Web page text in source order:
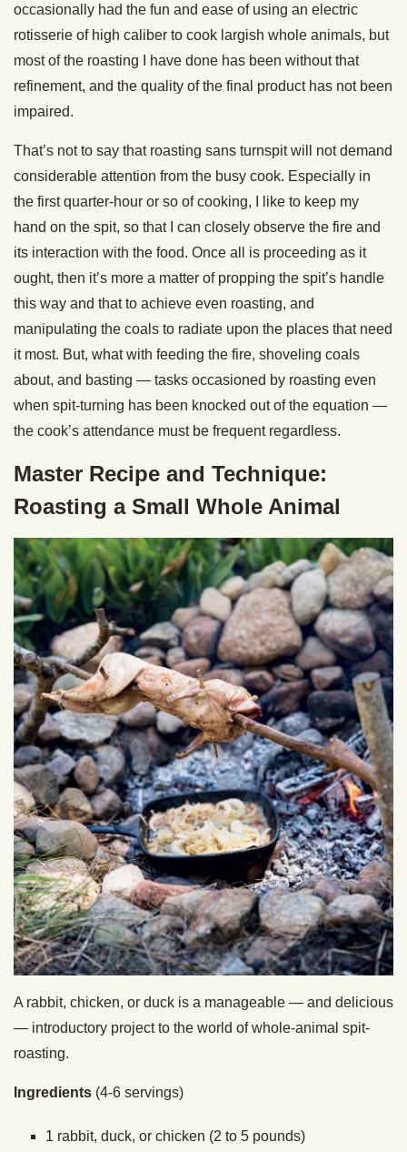
occasionally had the fun and ease of using an electric
rotisserie of high caliber to cook largish whole animals, but
most of the roasting I have done has been without that
refinement, and the quality of the final product has not been
impaired.
That’s not to say that roasting sans turnspit will not demand
considerable attention from the busy cook. Especially in
the first quarter-hour or so of cooking, I like to keep my
hand on the spit, so that I can closely observe the fire and
its interaction with the food. Once all is proceeding as it
ought, then it’s more a matter of propping the spit’s handle
this way and that to achieve even roasting, and
manipulating the coals to radiate upon the places that need
it most. But, what with feeding the fire, shoveling coals
about, and basting — tasks occasioned by roasting even
when spit-turning has been knocked out of the equation —
the cook’s attendance must be frequent regardless.
Master Recipe and Technique:
Roasting a Small Whole Animal
A rabbit, chicken, or duck is a manageable — and delicious
— introductory project to the world of whole-animal spit-
roasting.
Ingredients (4-6 servings)
1 rabbit, duck, or chicken (2 to 5 pounds)